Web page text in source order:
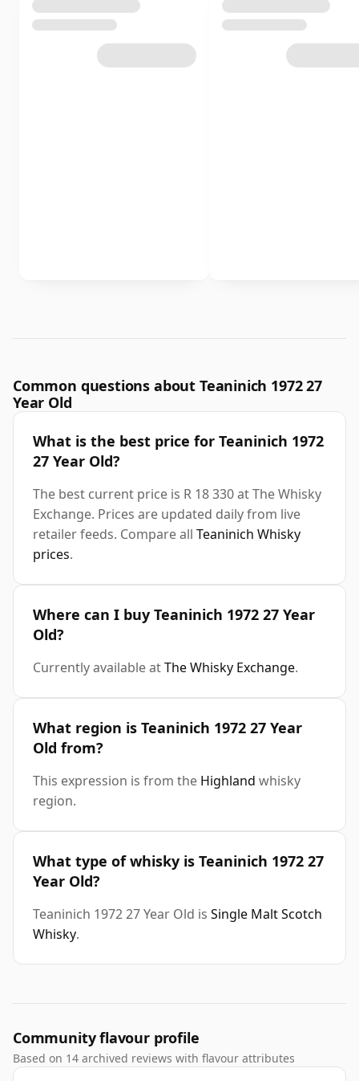
Common questions about Teaninich 1972 27
Year Old
What is the best price for Teaninich 1972
27 Year Old?
The best current price is R 18 330 at The Whisky
Exchange. Prices are updated daily from live
retailer feeds. Compare all Teaninich Whisky
prices.
Where can I buy Teaninich 1972 27 Year
Old?
Currently available atThe Whisky Exchange.
What region is Teaninich 1972 27 Year
Old from?
This expression is from the Highland whisky
region.
What type of whisky is Teaninich 1972 27
Year Old?
Teaninich 1972 27 Year Old is Single Malt Scotch
Whisky.
Community flavour profile
Based on 14 archived reviews with flavour attributes